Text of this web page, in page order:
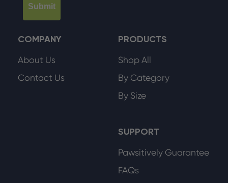
Submit
COMPANY
About Us
Contact Us
PRODUCTS
Shop All
By Category
By Size
SUPPORT
Pawsitively Guarantee
FAQs